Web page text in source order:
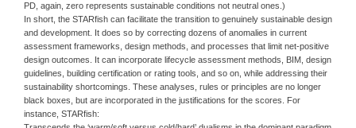
PD, again, zero represents sustainable conditions not neutral ones.)
In short, the STARfish can facilitate the transition to genuinely sustainable design
and development. It does so by correcting dozens of anomalies in current
assessment frameworks, design methods, and processes that limit net-positive
design outcomes. It can incorporate lifecycle assessment methods, BIM, design
guidelines, building certification or rating tools, and so on, while addressing their
sustainability shortcomings. These analyses, rules or principles are no longer
black boxes, but are incorporated in the justifications for the scores. For
instance, STARfish: